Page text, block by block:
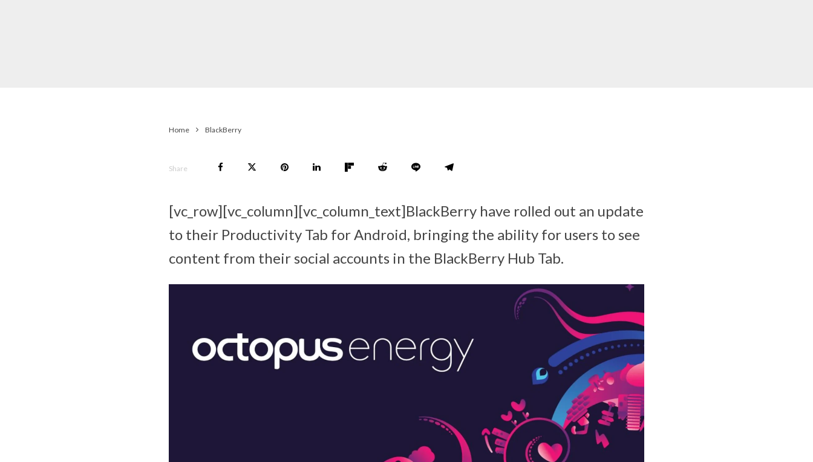
Home BlackBerry
Share
[vc_row][vc_column][vc_column_text]BlackBerry have rolled out an update
to their Productivity Tab for Android, bringing the ability for users to see
content from their social accounts in the BlackBerry Hub Tab.